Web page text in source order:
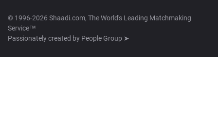
© 1996-2026 Shaadi.com, The World's Leading Matchmaking
Service™
Passionately created by People Group ➤